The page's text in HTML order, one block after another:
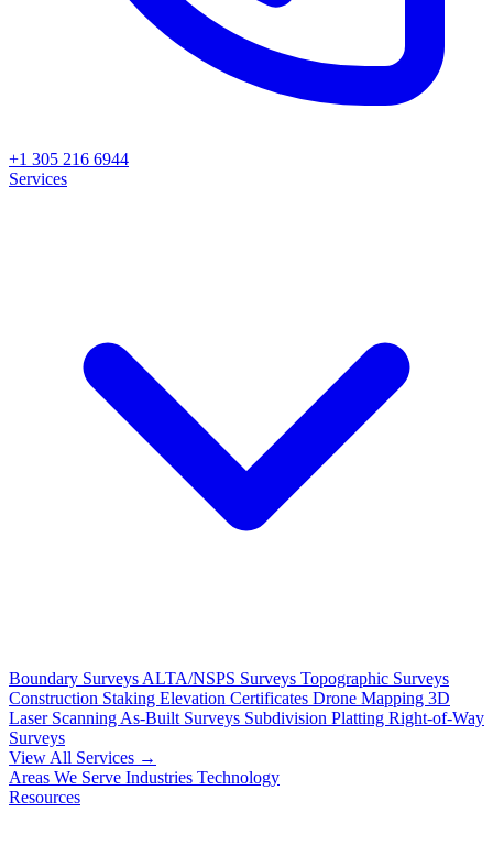
+1 305 216 6944
Services
Boundary Surveys ALTA/NSPS Surveys Topographic Surveys
Construction Staking Elevation Certificates Drone Mapping 3D
Laser Scanning As-Built Surveys Subdivision Platting Right-of-Way
Surveys
View All Services →
Areas We Serve Industries Technology
Resources